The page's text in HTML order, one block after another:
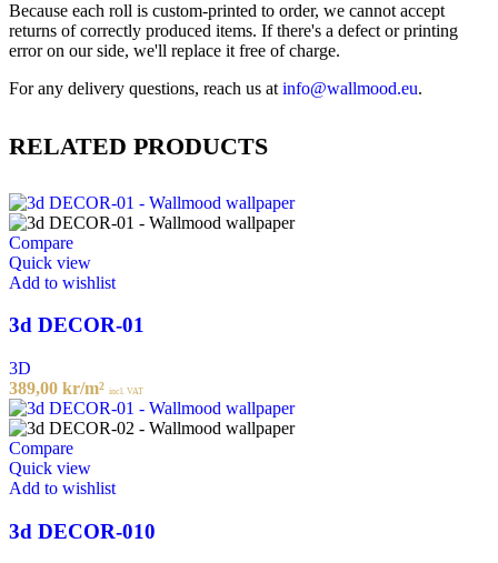
Because each roll is custom-printed to order, we cannot accept
returns of correctly produced items. If there's a defect or printing
error on our side, we'll replace it free of charge.
For any delivery questions, reach us at info@wallmood.eu.
RELATED PRODUCTS
Compare
Quick view
Add to wishlist
3d DECOR-01
3D
389,00 kr/m² incl. VAT
Compare
Quick view
Add to wishlist
3d DECOR-010